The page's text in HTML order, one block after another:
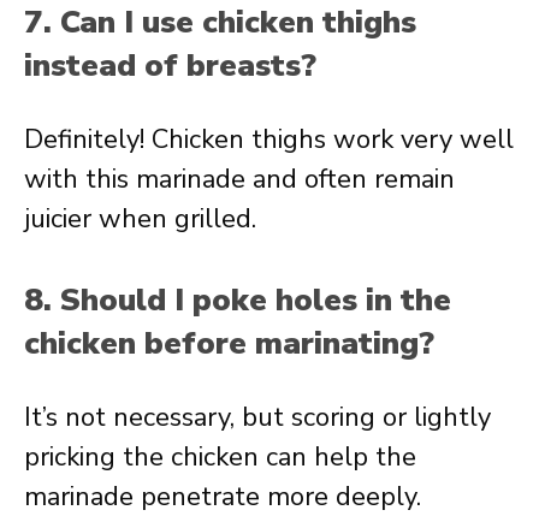
7. Can I use chicken thighs
instead of breasts?
Definitely! Chicken thighs work very well
with this marinade and often remain
juicier when grilled.
8. Should I poke holes in the
chicken before marinating?
It’s not necessary, but scoring or lightly
pricking the chicken can help the
marinade penetrate more deeply.